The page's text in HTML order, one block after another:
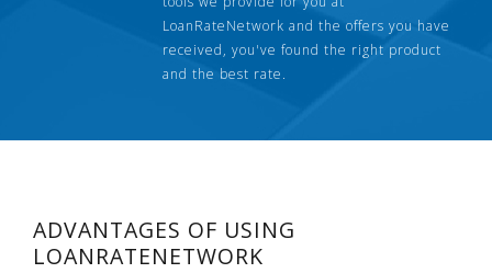
LoanRateNetwork and the offers you have
received, you've found the right product
and the best rate.
ADVANTAGES OF USING
LOANRATENETWORK